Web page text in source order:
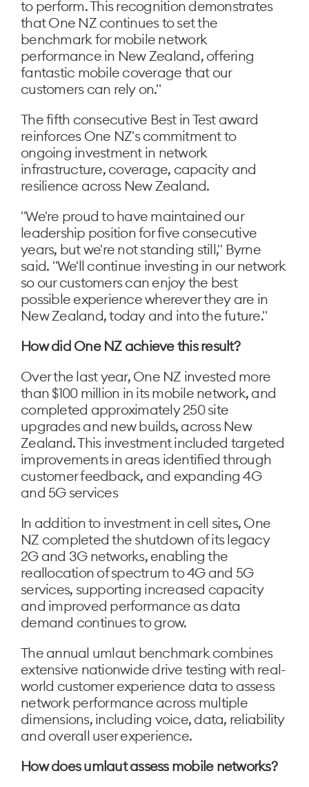
to perform. This recognition demonstrates
that One NZ continues to set the
benchmark for mobile network
performance in New Zealand, offering
fantastic mobile coverage that our
customers can rely on."
The fifth consecutive Best in Test award
reinforces One NZ's commitment to
ongoing investment in network
infrastructure, coverage, capacity and
resilience across New Zealand.
"We're proud to have maintained our
leadership position for five consecutive
years, but we're not standing still," Byrne
said. "We'll continue investing in our network
so our customers can enjoy the best
possible experience wherever they are in
New Zealand, today and into the future."
How did One NZ achieve this result?
Over the last year, One NZ invested more
than $100 million in its mobile network, and
completed approximately 250 site
upgrades and new builds, across New
Zealand. This investment included targeted
improvements in areas identified through
customer feedback, and expanding 4G
and 5G services
In addition to investment in cell sites, One
NZ completed the shutdown of its legacy
2G and 3G networks, enabling the
reallocation of spectrum to 4G and 5G
services, supporting increased capacity
and improved performance as data
demand continues to grow.
The annual umlaut benchmark combines
extensive nationwide drive testing with real-
world customer experience data to assess
network performance across multiple
dimensions, including voice, data, reliability
and overall user experience.
How does umlaut assess mobile networks?